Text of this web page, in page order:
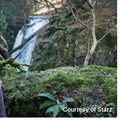
Courtesy of Starz